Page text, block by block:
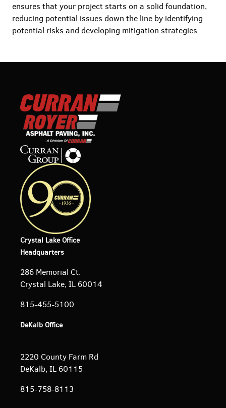
ensures that your project starts on a solid foundation,
reducing potential issues down the line by identifying
potential risks and developing mitigation strategies.
Crystal Lake Office
Headquarters
286 Memorial Ct.
Crystal Lake, IL 60014
815-455-5100
DeKalb Office
2220 County Farm Rd
DeKalb, IL 60115
815-758-8113